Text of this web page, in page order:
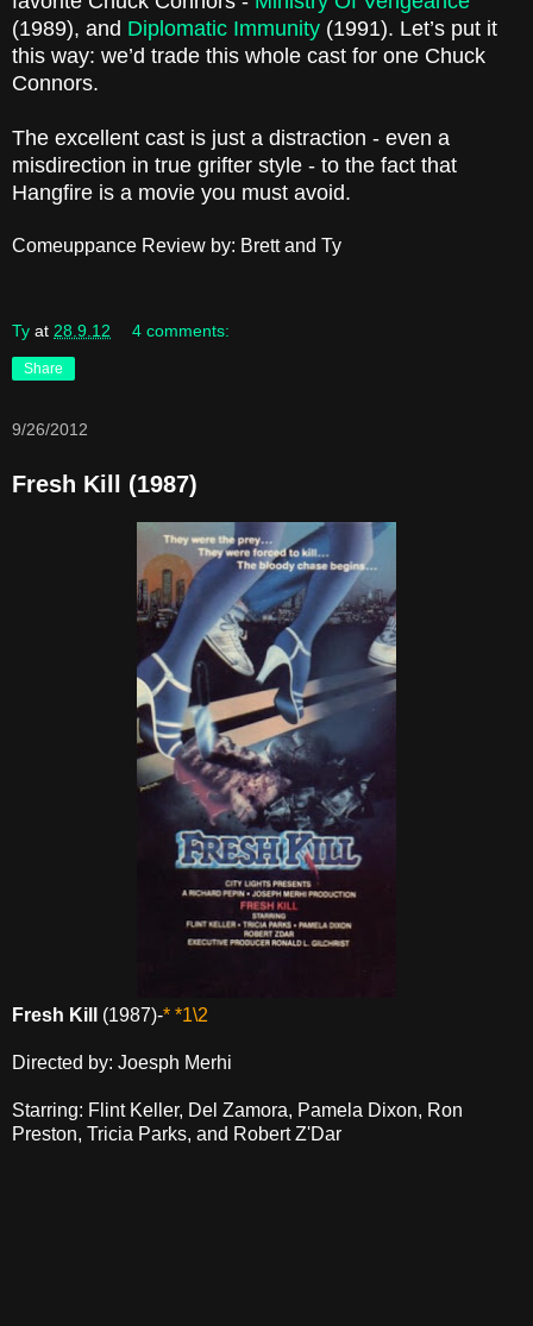
(1989), and Diplomatic Immunity (1991). Let’s put it
this way: we’d trade this whole cast for one Chuck
Connors.
The excellent cast is just a distraction - even a
misdirection in true grifter style - to the fact that
Hangfire is a movie you must avoid.
Comeuppance Review by: Brett and Ty
Ty at 28.9.12 4 comments:
Share
9/26/2012
Fresh Kill (1987)
Fresh Kill (1987)-* *1\2
Directed by: Joesph Merhi
Starring: Flint Keller, Del Zamora, Pamela Dixon, Ron
Preston, Tricia Parks, and Robert Z'Dar